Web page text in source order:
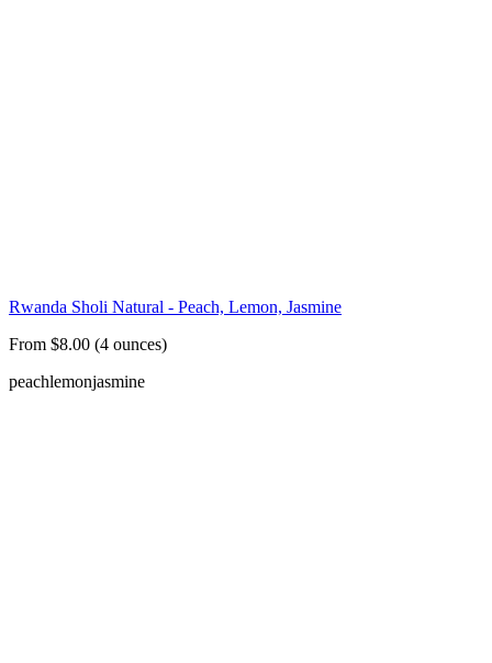
Rwanda Sholi Natural - Peach, Lemon, Jasmine
From $8.00 (4 ounces)
peachlemonjasmine